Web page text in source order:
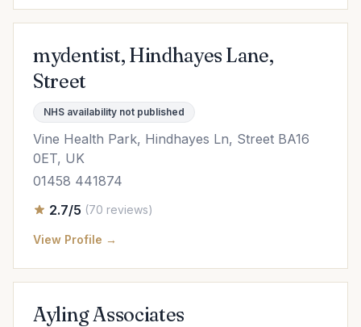
mydentist, Hindhayes Lane,
Street
NHS availability not published
Vine Health Park, Hindhayes Ln, Street BA16
0ET, UK
01458 441874
2.7/5 (70 reviews)
View Profile →
Ayling Associates